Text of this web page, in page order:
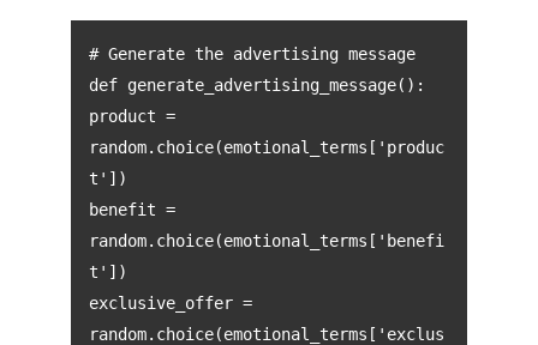
# Generate the advertising message
def generate_advertising_message():
product =
random.choice(emotional_terms['produc
t'])
benefit =
random.choice(emotional_terms['benefi
t'])
exclusive_offer =
random.choice(emotional_terms['exclus